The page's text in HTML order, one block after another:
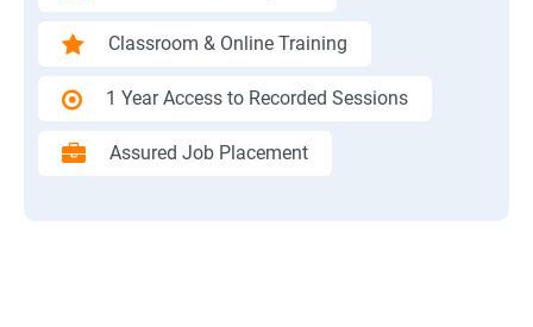
Classroom & Online Training
1 Year Access to Recorded Sessions
Assured Job Placement